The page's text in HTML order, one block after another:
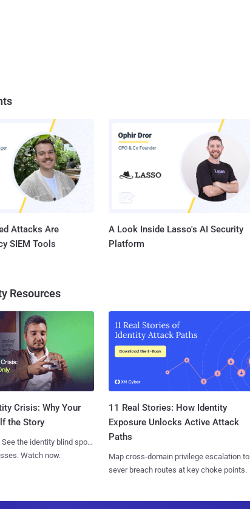
Attacks Are
SIEM Tools
A Look Inside Lasso's AI Security
Platform
Resources
Crisis: Why Your
the Story
the identity blind spots
Watch now.
11 Real Stories: How Identity
Exposure Unlocks Active Attack
Paths
Map cross-domain privilege escalation to
sever breach routes at key choke points.